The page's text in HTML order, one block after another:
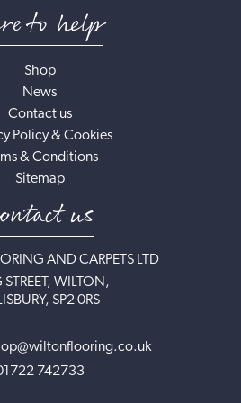
to help
Shop
News
Contact us
Policy & Cookies
& Conditions
Sitemap
us
AND CARPETS LTD
STREET, WILTON,
SP2 0RS
742733